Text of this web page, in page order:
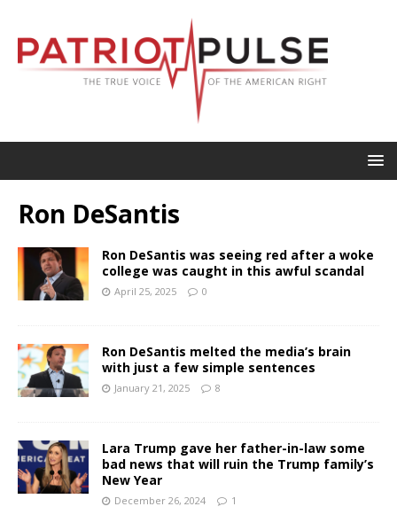
Ron DeSantis
Ron DeSantis was seeing red after a woke
college was caught in this awful scandal
April 25, 2025 0
Ron DeSantis melted the media’s brain
with just a few simple sentences
January 21, 2025 8
Lara Trump gave her father-in-law some
bad news that will ruin the Trump family’s
New Year
December 26, 2024 1